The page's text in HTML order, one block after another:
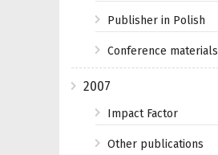
Publisher in Polish
Conference materials
2007
Impact Factor
Other publications